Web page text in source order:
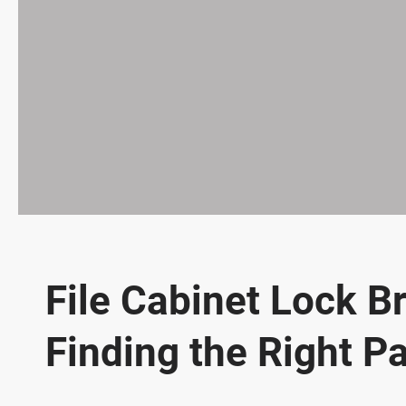
File Cabinet Lock
Finding the Right